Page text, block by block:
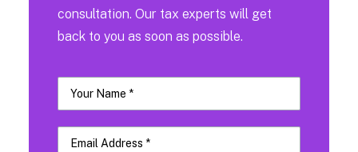
consultation. Our tax experts will get
back to you as soon as possible.